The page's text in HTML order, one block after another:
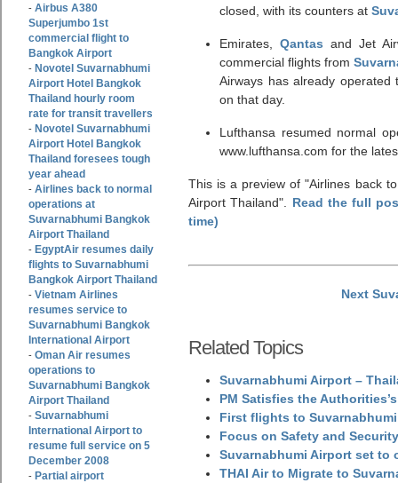
- Airbus A380
Superjumbo 1st
commercial flight to
Bangkok Airport
- Novotel Suvarnabhumi
Airport Hotel Bangkok
Thailand hourly room
rate for transit travellers
- Novotel Suvarnabhumi
Airport Hotel Bangkok
Thailand foresees tough
year ahead
- Airlines back to normal
operations at
Suvarnabhumi Bangkok
Airport Thailand
- EgyptAir resumes daily
flights to Suvarnabhumi
Bangkok Airport Thailand
- Vietnam Airlines
resumes service to
Suvarnabhumi Bangkok
International Airport
- Oman Air resumes
operations to
Suvarnabhumi Bangkok
Airport Thailand
- Suvarnabhumi
International Airport to
resume full service on 5
December 2008
- Partial airport
closed, with its counters at
Emirates, Qantas and Jet
commercial flights from
Airways has already
on that day.
Lufthansa resumed normal
www.lufthansa.com for the
This is a preview of Airlines back
Airport Thailand
Read the full
time)
Next
Related Topics
Suvarnabhumi Airport –
PM Satisfies the
First flights to
Focus on Safety and
Suvarnabhumi Airport set to
THAI Air to Migrate to